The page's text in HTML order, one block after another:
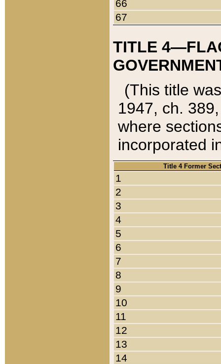
66
67
TITLE
(This title
1947, ch.
where
incorporated
Title 4 Former
1
2
3
4
5
6
7
8
9
10
11
12
13
14